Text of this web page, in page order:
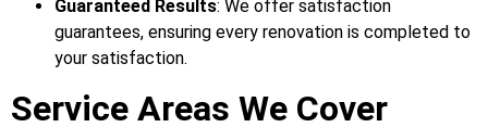
Guaranteed Results: We offer satisfaction
guarantees, ensuring every renovation is completed to
your satisfaction.
Service Areas We Cover